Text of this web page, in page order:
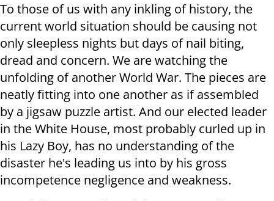
To those of us with any inkling of history, the
current world situation should be causing not
only sleepless nights but days of nail biting,
dread and concern. We are watching the
unfolding of another World War. The pieces are
neatly fitting into one another as if assembled
by a jigsaw puzzle artist. And our elected leader
in the White House, most probably curled up in
his Lazy Boy, has no understanding of the
disaster he's leading us into by his gross
incompetence negligence and weakness.